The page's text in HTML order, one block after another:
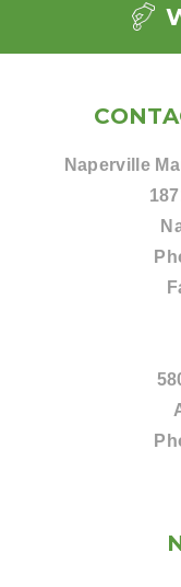
Naperville